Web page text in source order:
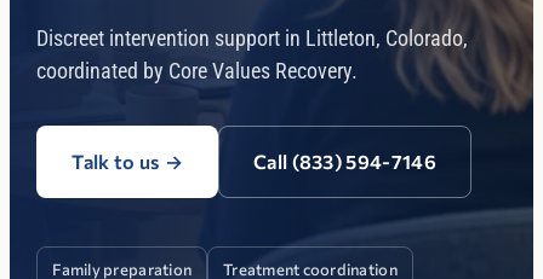
Discreet intervention support in Littleton, Colorado,
coordinated by Core Values Recovery.
Talk to us → Call (833) 594-7146
Family preparation Treatment coordination